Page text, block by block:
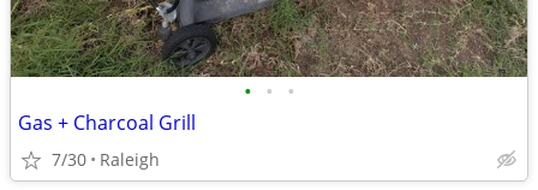
• • •
Gas + Charcoal Grill
7/30 Raleigh